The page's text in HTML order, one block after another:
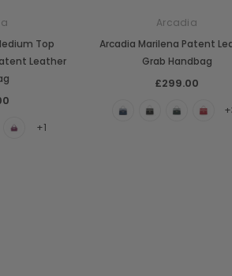
Top
Leather
+1
Arcadia
Arcadia Marilena Patent
Grab Handbag
£299.00